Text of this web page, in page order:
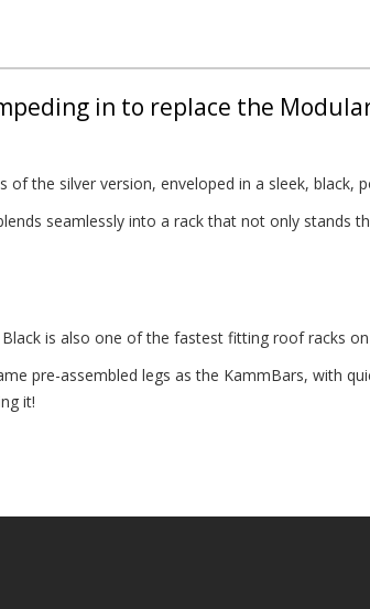
in to replace the
the silver version, enveloped in a sleek, black,
seamlessly into a rack that not only stands
is also one of the fastest fitting roof racks
pre-assembled legs as the KammBars, with
it!